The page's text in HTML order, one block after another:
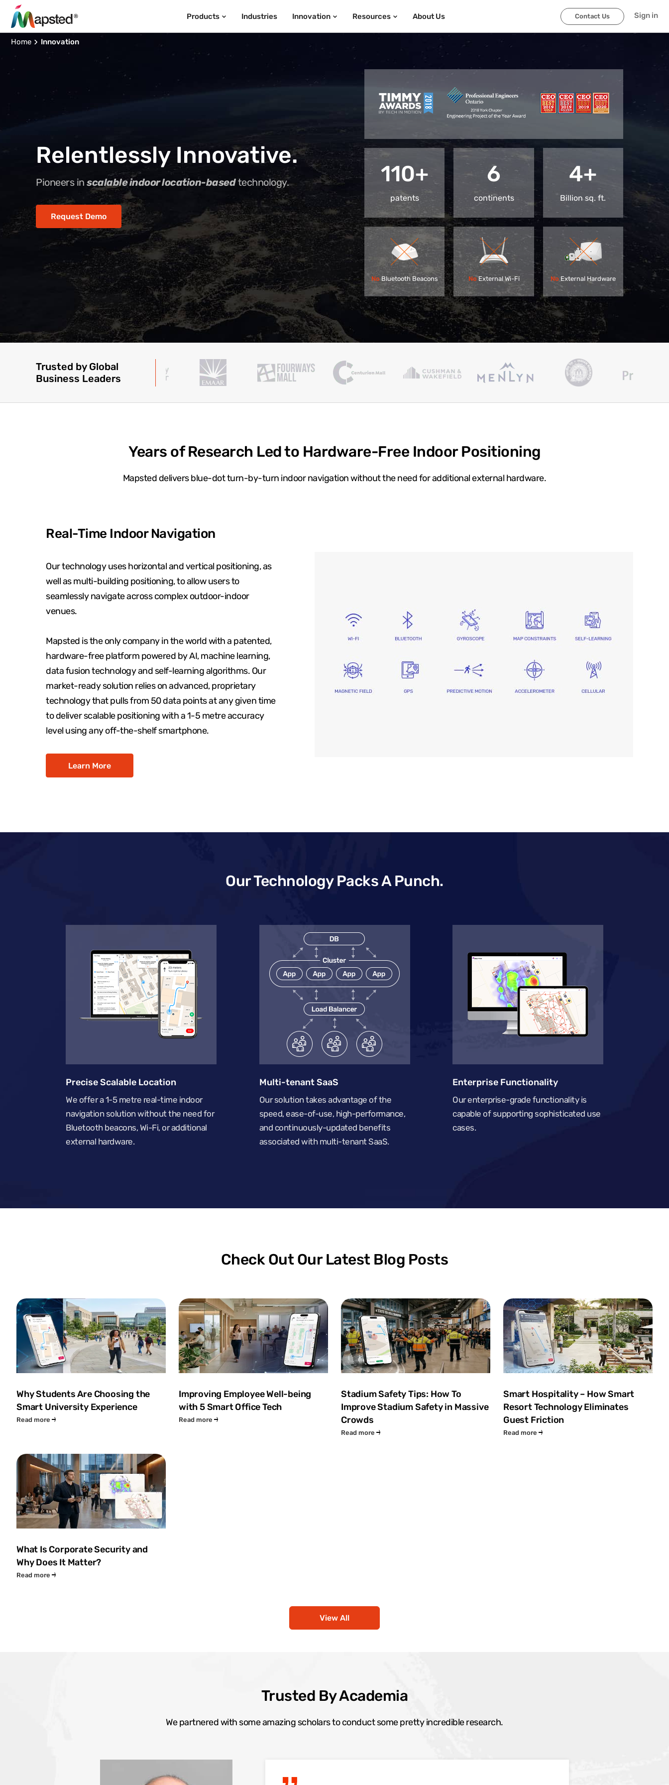
Products Industries Innovation Resources About Us Contact Us Sign in
Home Innovation
Relentlessly Innovative.
Pioneers in scalable indoor location-basedtechnology.
Request Demo
110+
patents
6
continents
4+
Billion sq. ft.
NoBluetooth Beacons NoExternal Wi-Fi No External Hardware
Trusted by Global
Business Leaders
Years of Research Led to Hardware-Free Indoor Positioning
Mapsted delivers blue-dot turn-by-turn indoor navigation without the need for additional external hardware.
Real-Time Indoor Navigation
Our technology uses horizontal and vertical positioning, as
well as multi-building positioning, to allow users to
seamlessly navigate across complex outdoor-indoor
venues.
Mapsted is the only company in the world with a patented,
hardware-free platform powered by AI, machine learning,
data fusion technology and self-learning algorithms. Our
market-ready solution relies on advanced, proprietary
technology that pulls from 50 data points at any given time
to deliver scalable positioning with a 1-5 metre accuracy
level using any off-the-shelf smartphone.
Learn More
Our Technology Packs A Punch.
Precise Scalable Location
We offer a 1-5 metre real-time indoor
navigation solution without the need for
Bluetooth beacons, Wi-Fi, or additional
external hardware.
Multi-tenant SaaS
Our solution takes advantage of the
speed, ease-of-use, high-performance,
and continuously-updated benefits
associated with multi-tenant SaaS.
Enterprise Functionality
Our enterprise-grade functionality is
capable of supporting sophisticated use
cases.
Check Out Our Latest Blog Posts
Why Students Are Choosing the
Smart University Experience
Read more
Improving Employee Well-being
with 5 Smart Office Tech
Read more
Stadium Safety Tips: How To
Improve Stadium Safety in Massive
Crowds
Read more
Smart Hospitality – How Smart
Resort Technology Eliminates
Guest Friction
Read more
What Is Corporate Security and
Why Does It Matter?
Read more
View All
Trusted By Academia
We partnered with some amazing scholars to conduct some pretty incredible research.